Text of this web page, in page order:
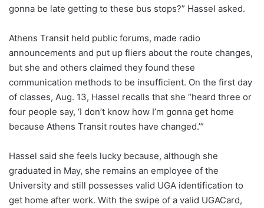
gonna be late getting to these bus stops?” Hassel asked.
Athens Transit held public forums, made radio
announcements and put up fliers about the route changes,
but she and others claimed they found these
communication methods to be insufficient. On the first day
of classes, Aug. 13, Hassel recalls that she “heard three or
four people say, ‘I don’t know how I’m gonna get home
because Athens Transit routes have changed.’”
Hassel said she feels lucky because, although she
graduated in May, she remains an employee of the
University and still possesses valid UGA identification to
get home after work. With the swipe of a valid UGACard,